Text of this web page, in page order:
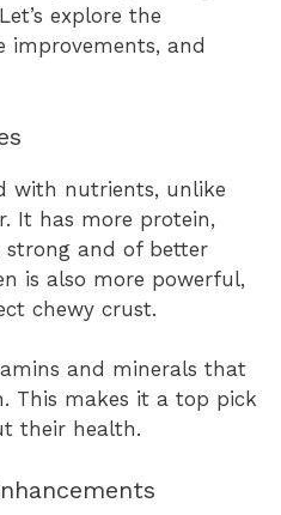
explore the
improvements, and
with nutrients, unlike
It has more protein,
and of better
is also more powerful,
chewy crust.
and minerals that
This makes it a top pick
their health.